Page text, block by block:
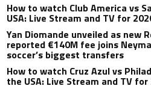
How to watch Club America vs
USA: Live Stream and TV for
Yan Diomande unveiled as new
reported €140M fee joins
soccer’s biggest transfers
How to watch Cruz Azul vs
the USA: Live Stream and TV